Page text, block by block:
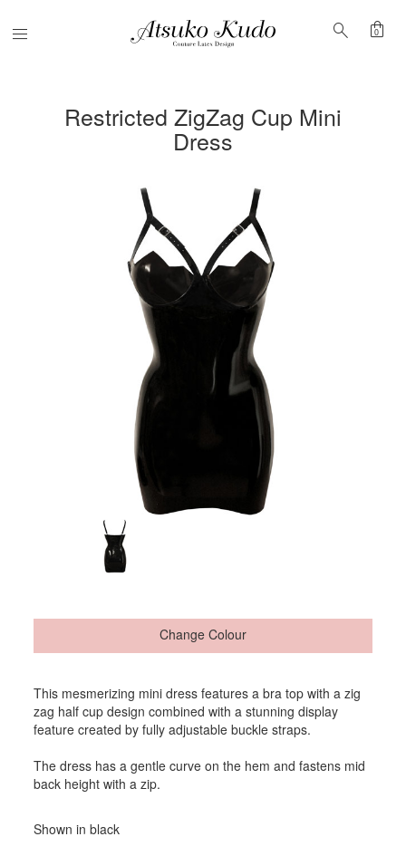
Menu search shopping_bag
0
Restricted ZigZag Cup Mini
Dress
Change Colour
This mesmerizing mini dress features a bra top with a zig
zag half cup design combined with a stunning display
feature created by fully adjustable buckle straps.
The dress has a gentle curve on the hem and fastens mid
back height with a zip.
Shown in black